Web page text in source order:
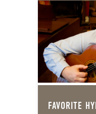
Sunday’s
playlists of
FAVORITE